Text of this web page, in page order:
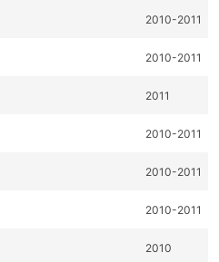
2010-2011
2010-2011
2011
2010-2011
2010-2011
2010-2011
2010